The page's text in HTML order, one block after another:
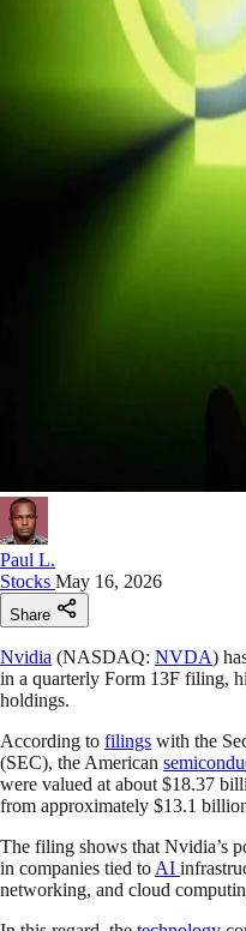
Paul L.
Stocks May 16, 2026
Share
Nvidia (NASDAQ: NVDA)
in a quarterly Form 13F filing,
holdings.
According to filings with the
(SEC), the American
were valued at about $18.37
from approximately $13.1
The filing shows that Nvidia’s
in companies tied to AI
networking, and cloud